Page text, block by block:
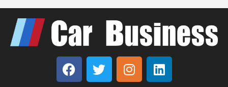
F
a
c
T
w
i
I
n
s
L
i
n